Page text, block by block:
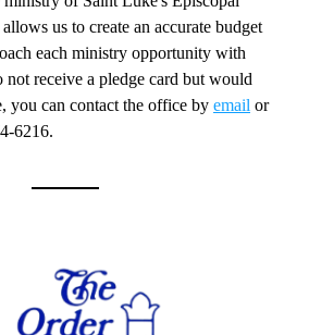
us to create an accurate budget
each ministry opportunity with
receive a pledge card but would
you can contact the office by email or
6216.